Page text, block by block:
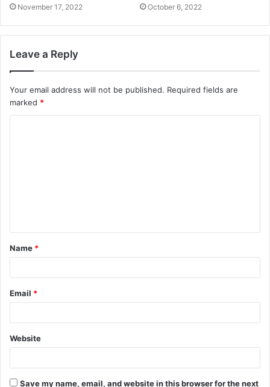
November 17, 2022 October 6, 2022
Leave a Reply
Your email address will not be published. Required fields are
marked *
t
*
Name *
Email *
Website
Save my name, email, and website in this browser for the next